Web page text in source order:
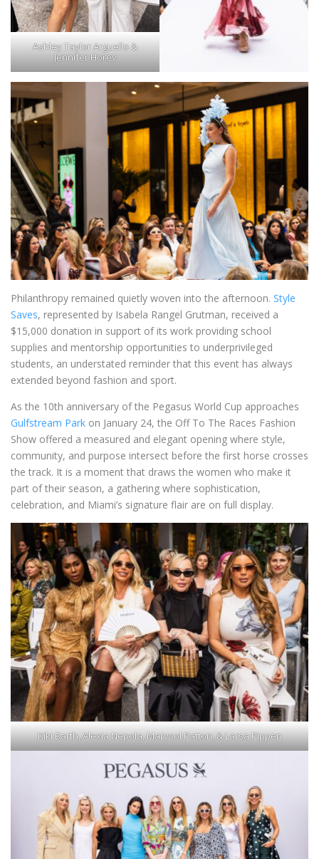
Ashley Taylor Arguello &
Jennifer Horev
Philanthropy remained quietly woven into the afternoon. Style
Saves, represented by Isabela Rangel Grutman, received a
$15,000 donation in support of its work providing school
supplies and mentorship opportunities to underprivileged
students, an understated reminder that this event has always
extended beyond fashion and sport.
As the 10th anniversary of the Pegasus World Cup approaches
Gulfstream Park on January 24, the Off To The Races Fashion
Show offered a measured and elegant opening where style,
community, and purpose intersect before the first horse crosses
the track. It is a moment that draws the women who make it
part of their season, a gathering where sophistication,
celebration, and Miami’s signature flair are on full display.
Kiki Barth, Alexia Nepola, Marysol Patton, & Larsa Pippen